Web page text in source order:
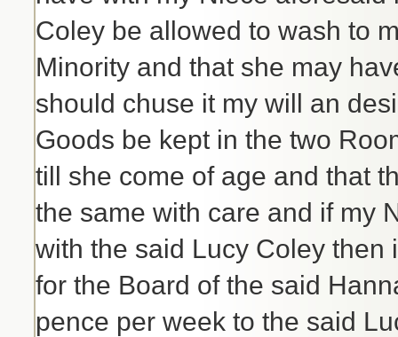
Coley be allowed to wash to
Minority and that she may
should chuse it my will an
Goods be kept in the two
till she come of age and that
the same with care and if my
with the said Lucy Coley then
for the Board of the said
pence per week to the said